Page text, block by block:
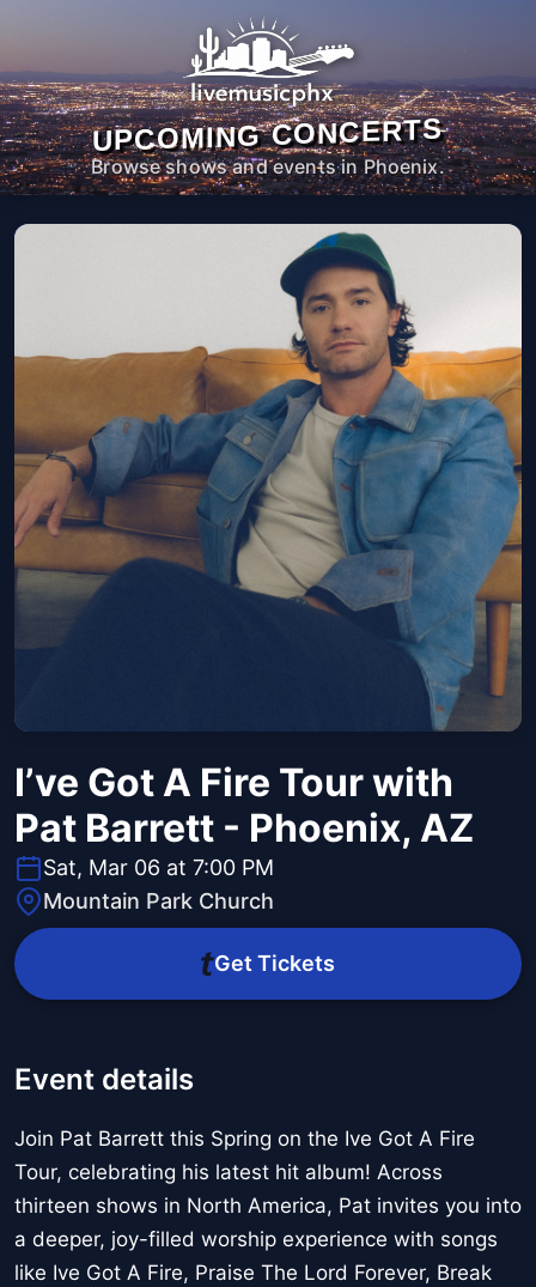
UPCOMING CONCERTS
Browse shows and events in Phoenix.
I’ve Got A Fire Tour with
Pat Barrett - Phoenix, AZ
Sat, Mar 06 at 7:00 PM
Mountain Park Church
Get Tickets
Event details
Join Pat Barrett this Spring on the Ive Got A Fire
Tour, celebrating his latest hit album! Across
thirteen shows in North America, Pat invites you into
a deeper, joy-filled worship experience with songs
like Ive Got A Fire, Praise The Lord Forever, Break